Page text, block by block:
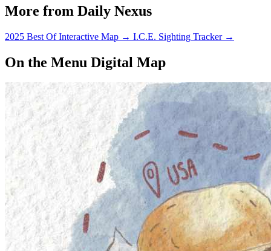
assault with a deadly weapon
More from Daily Nexus
2025 Best Of Interactive Map → I.C.E. Sighting Tracker →
On the Menu Digital Map